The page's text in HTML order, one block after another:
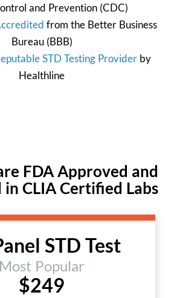
and Prevention (CDC)
from the Better Business
Bureau(BBB)
STD Testing Providerby
Healthline
FDA Approved and
CLIA Certified Labs
STD Test
Most Popular
$249